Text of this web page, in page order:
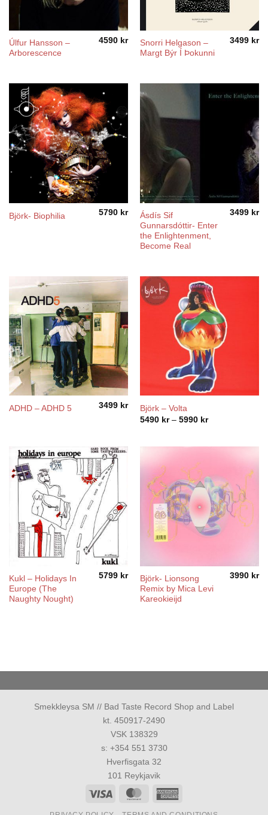
Úlfur Hansson ‎–
Arborescence
4590 kr
Snorri Helgason ‎–
Margt Býr Í Þokunni
3499 kr
Björk- Biophilia 5790 kr
Ásdís Sif
Gunnarsdóttir- Enter
the Enlightenment,
Become Real
3499 kr
ADHD – ADHD 5 3499 kr
Björk – Volta
5490 kr – 5990 krPrice
Kukl ‎– Holidays In
Europe (The
Naughty Nought)
5799 kr
Björk- Lionsong
Remix by Mica Levi
Kareokieijd
3990 kr
Smekkleysa SM // Bad Taste Record Shop and Label
kt. 450917-2490
VSK 138329
s: +354 551 3730
Hverfisgata 32
101 Reykjavik
Visa
MasterCard